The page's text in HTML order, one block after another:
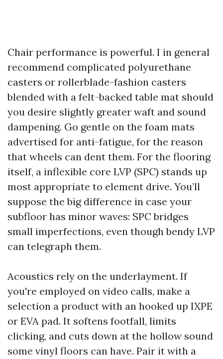
Chair performance is powerful. I in general
recommend complicated polyurethane
casters or rollerblade-fashion casters
blended with a felt-backed table mat should
you desire slightly greater waft and sound
dampening. Go gentle on the foam mats
advertised for anti-fatigue, for the reason
that wheels can dent them. For the flooring
itself, a inflexible core LVP (SPC) stands up
most appropriate to element drive. You’ll
suppose the big difference in case your
subfloor has minor waves: SPC bridges
small imperfections, even though bendy LVP
can telegraph them.
Acoustics rely on the underlayment. If
you're employed on video calls, make a
selection a product with an hooked up IXPE
or EVA pad. It softens footfall, limits
clicking, and cuts down at the hollow sound
some vinyl floors can have. Pair it with a